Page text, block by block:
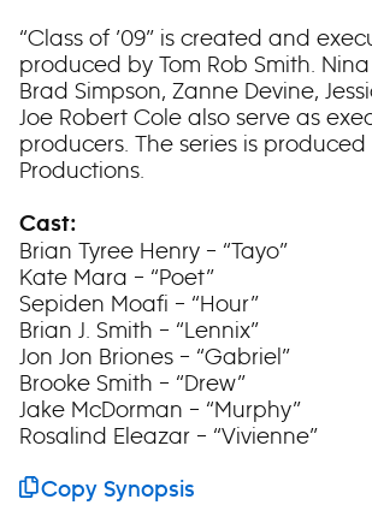
“Class of ’09” is created and
produced by Tom Rob Smith.
Brad Simpson, Zanne Devine,
Joe Robert Cole also serve as
producers. The series is produced
Productions.
Cast:
Brian Tyree Henry – “Tayo”
Kate Mara – “Poet”
Sepiden Moafi – “Hour”
Brian J. Smith – “Lennix”
Jon Jon Briones – “Gabriel”
Brooke Smith – “Drew”
Jake McDorman – “Murphy”
Rosalind Eleazar – “Vivienne”
Copy Synopsis